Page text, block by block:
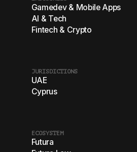
Gamedev & Mobile Apps
AI & Tech
Fintech & Crypto
JURISDICTIONS
UAE
Cyprus
ECOSYSTEM
Futura